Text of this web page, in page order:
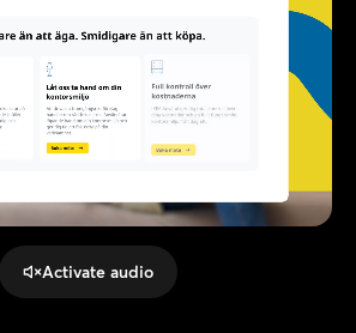
Activate audio